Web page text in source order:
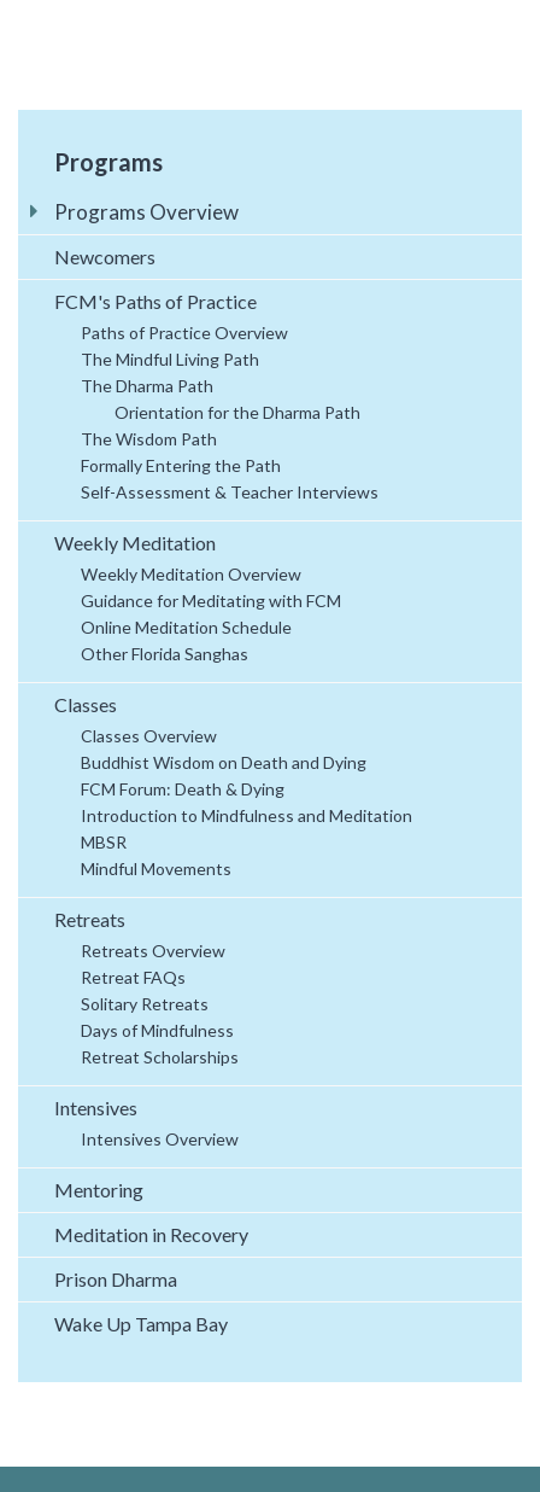
Programs
Programs Overview
Newcomers
FCM's Paths of Practice
Paths of Practice Overview
The Mindful Living Path
The Dharma Path
Orientation for the Dharma Path
The Wisdom Path
Formally Entering the Path
Self-Assessment & Teacher Interviews
Weekly Meditation
Weekly Meditation Overview
Guidance for Meditating with FCM
Online Meditation Schedule
Other Florida Sanghas
Classes
Classes Overview
Buddhist Wisdom on Death and Dying
FCM Forum: Death & Dying
Introduction to Mindfulness and Meditation
MBSR
Mindful Movements
Retreats
Retreats Overview
Retreat FAQs
Solitary Retreats
Days of Mindfulness
Retreat Scholarships
Intensives
Intensives Overview
Mentoring
Meditation in Recovery
Prison Dharma
Wake Up Tampa Bay